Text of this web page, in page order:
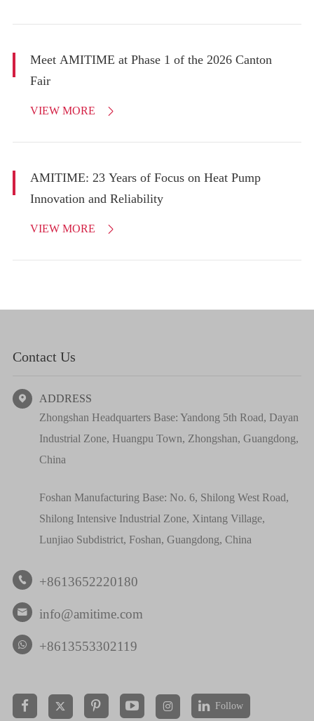
Meet AMITIME at Phase 1 of the 2026 Canton
Fair
VIEW MORE 
AMITIME: 23 Years of Focus on Heat Pump
Innovation and Reliability
VIEW MORE 
Contact Us

ADDRESS
Zhongshan Headquarters Base: Yandong 5th Road, Dayan
Industrial Zone, Huangpu Town, Zhongshan, Guangdong,
China
Foshan Manufacturing Base: No. 6, Shilong West Road,
Shilong Intensive Industrial Zone, Xintang Village,
Lunjiao Subdistrict, Foshan, Guangdong, China
 +8613652220180
 info@amitime.com
+8613553302119
  Follow